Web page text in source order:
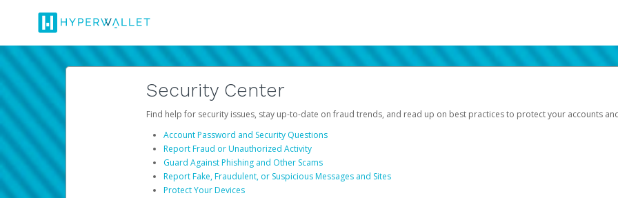
Security Center
Find help for security issues, stay up-to-date on fraud trends, and read up on best practices to protect your accounts
Account Password and Security Questions
Report Fraud or Unauthorized Activity
Guard Against Phishing and Other Scams
Report Fake, Fraudulent, or Suspicious Messages and Sites
Protect Your Devices